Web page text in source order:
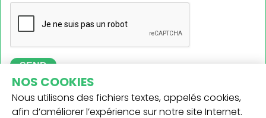
SEND
NOS COOKIES
Nous utilisons des fichiers textes, appelés cookies,
afin d’améliorer l’expérience sur notre site Internet.